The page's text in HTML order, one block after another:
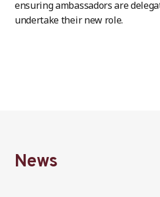
ensuring ambassadors are
undertake their new role.
News